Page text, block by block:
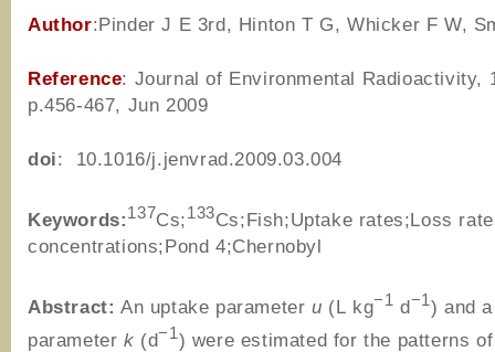
Author:Pinder J E 3rd, Hinton T G, Whicker F W,
Reference: Journal of Environmental Radioactivity,
p.456-467, Jun 2009
doi: 10.1016/j.jenvrad.2009.03.004
Keywords:137Cs;133Cs;Fish;Uptake rates;Loss
concentrations;Pond 4;Chernobyl
Abstract: An uptake parameteru (L kg−1 d−1) and
parameter k (d−1) were estimated for the patterns of